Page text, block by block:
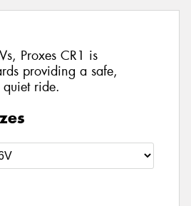
Proxes CR1 is
providing a safe,
ride.